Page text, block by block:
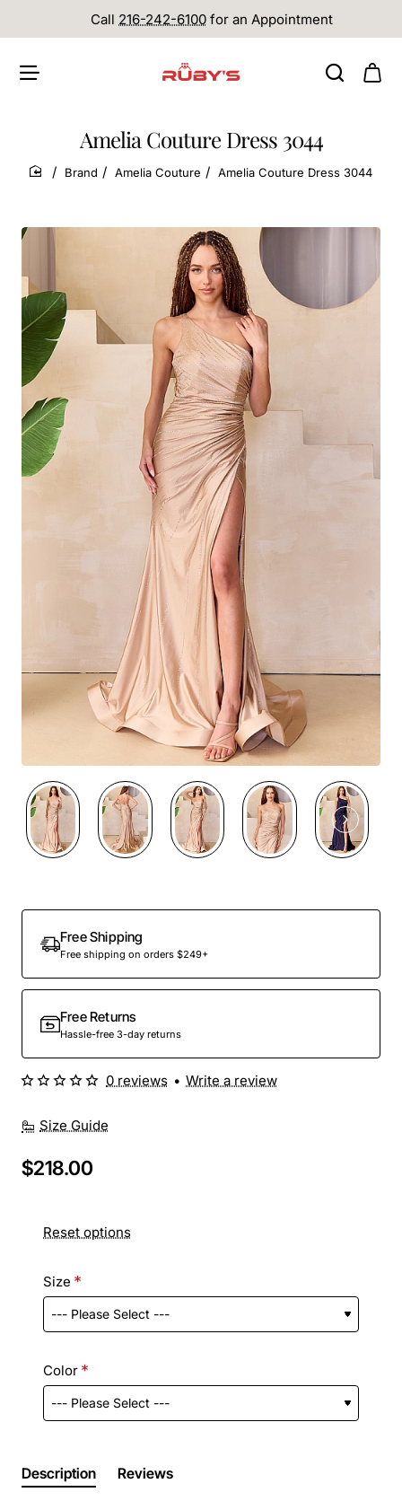
Call 216-242-6100 for an Appointment
Amelia Couture Dress 3044
home
Brand Amelia Couture Amelia Couture Dress 3044
Free Shipping
Free shipping on orders $249+
Free Returns
Hassle-free 3-day returns
Size Guide
0 reviews • Write a review
$218.00
Reset options
Size
Color
Description Reviews